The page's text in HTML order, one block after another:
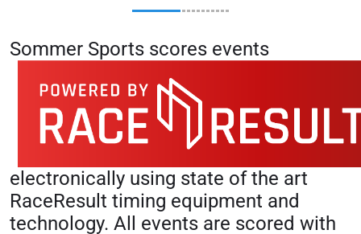
Sommer Sports scores events
electronically using state of the art
RaceResult timing equipment and
technology. All events are scored with